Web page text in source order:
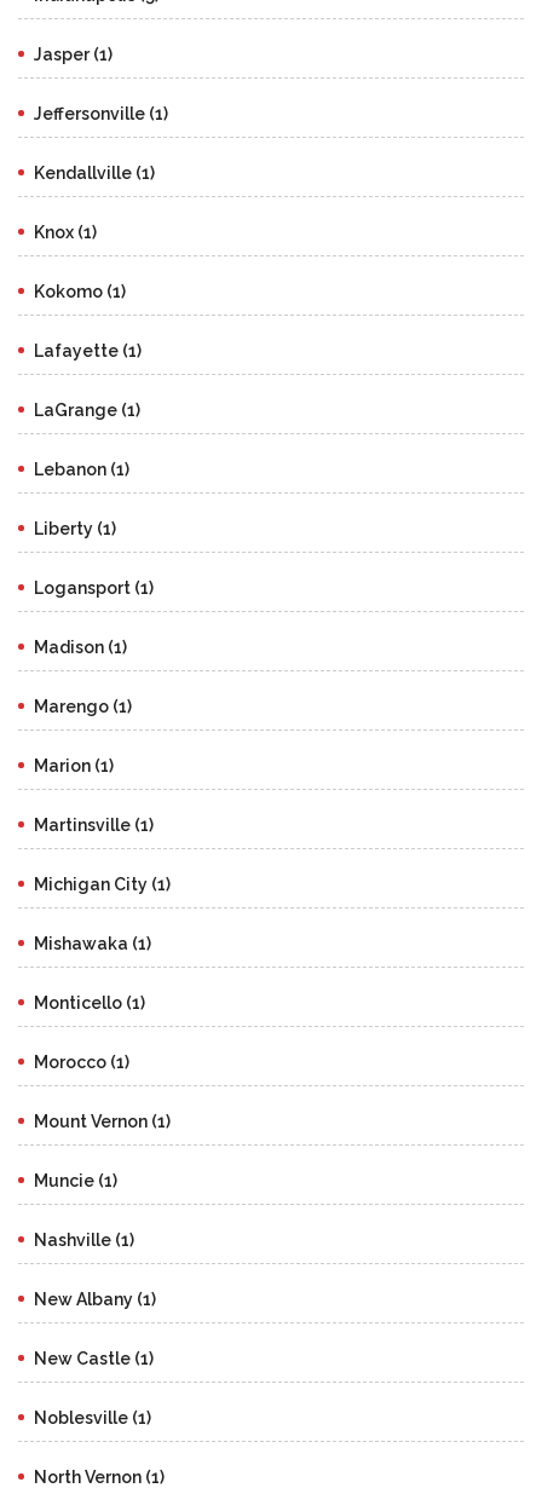
Jasper (1)
Jeffersonville (1)
Kendallville (1)
Knox (1)
Kokomo (1)
Lafayette (1)
LaGrange (1)
Lebanon (1)
Liberty (1)
Logansport (1)
Madison (1)
Marengo (1)
Marion (1)
Martinsville (1)
Michigan City (1)
Mishawaka (1)
Monticello (1)
Morocco (1)
Mount Vernon (1)
Muncie (1)
Nashville (1)
New Albany (1)
New Castle (1)
Noblesville (1)
North Vernon (1)